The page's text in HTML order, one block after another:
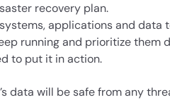
recovery plan.
applications and
running and prioritize them
to put it in action.
data will be safe from any